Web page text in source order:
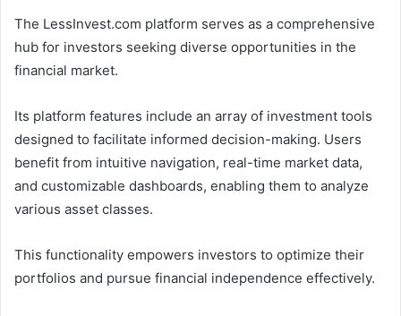
The LessInvest.com platform serves as a comprehensive
hub for investors seeking diverse opportunities in the
financial market.
Its platform features include an array of investment tools
designed to facilitate informed decision-making. Users
benefit from intuitive navigation, real-time market data,
and customizable dashboards, enabling them to analyze
various asset classes.
This functionality empowers investors to optimize their
portfolios and pursue financial independence effectively.